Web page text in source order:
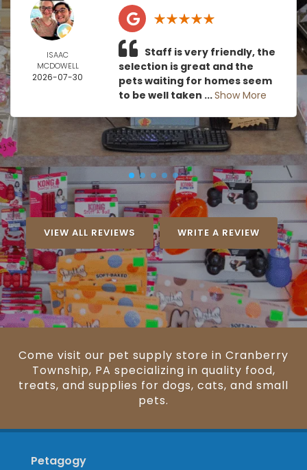
ISAAC
MCDOWELL
2026-07-30
Staff is very friendly, the
selection is great and the
pets waiting for homes seem
to be well taken ...Show More
VIEW ALL REVIEWS WRITE A REVIEW
Come visit our pet supply store in Cranberry
Township, PA specializing in quality food,
treats, and supplies for dogs, cats, and small
pets.
Petagogy